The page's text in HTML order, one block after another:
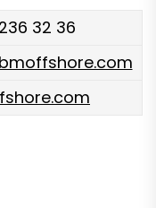
32 36